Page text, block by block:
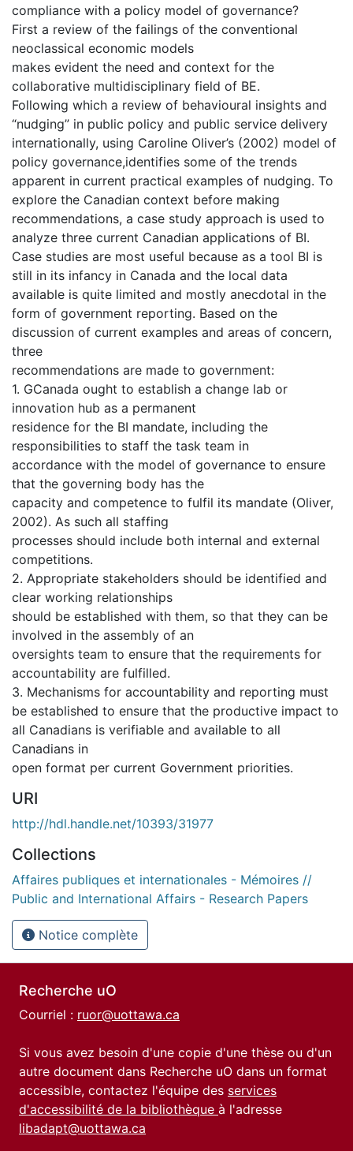
compliance with a policy model of governance?
First a review of the failings of the conventional
neoclassical economic models
makes evident the need and context for the
collaborative multidisciplinary field of BE.
Following which a review of behavioural insights and
“nudging” in public policy and public service delivery
internationally, using Caroline Oliver’s (2002) model of
policy governance,identifies some of the trends
apparent in current practical examples of nudging. To
explore the Canadian context before making
recommendations, a case study approach is used to
analyze three current Canadian applications of BI.
Case studies are most useful because as a tool BI is
still in its infancy in Canada and the local data
available is quite limited and mostly anecdotal in the
form of government reporting. Based on the
discussion of current examples and areas of concern,
three
recommendations are made to government:
1. GCanada ought to establish a change lab or
innovation hub as a permanent
residence for the BI mandate, including the
responsibilities to staff the task team in
accordance with the model of governance to ensure
that the governing body has the
capacity and competence to fulfil its mandate (Oliver,
2002). As such all staffing
processes should include both internal and external
competitions.
2. Appropriate stakeholders should be identified and
clear working relationships
should be established with them, so that they can be
involved in the assembly of an
oversights team to ensure that the requirements for
accountability are fulfilled.
3. Mechanisms for accountability and reporting must
be established to ensure that the productive impact to
all Canadians is verifiable and available to all
Canadians in
open format per current Government priorities.
URI
http://hdl.handle.net/10393/31977
Collections
Affaires publiques et internationales - Mémoires //
Public and International Affairs - Research Papers
Notice complète
Recherche uO
Courriel : ruor@uottawa.ca
Si vous avez besoin d'une copie d'une thèse ou d'un
autre document dans Recherche uO dans un format
accessible, contactez l'équipe des services
d'accessibilité de la bibliothèque à l'adresse
libadapt@uottawa.ca